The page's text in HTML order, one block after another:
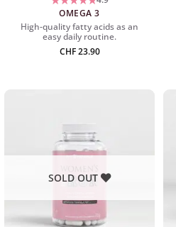
OMEGA 3
High-quality fatty acids as an
easy daily routine.
CHF23.90
SOLD OUT